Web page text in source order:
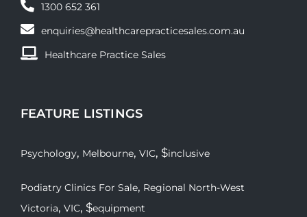
1300 652 361
enquiries@healthcarepracticesales.com.au
Healthcare Practice Sales
FEATURE LISTINGS
Psychology, Melbourne, VIC, $inclusive
Podiatry Clinics For Sale, Regional North-West
Victoria, VIC, $equipment